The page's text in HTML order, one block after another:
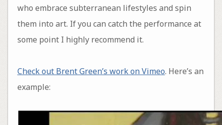
who embrace subterranean lifestyles and spin
them into art. If you can catch the performance at
some point I highly recommend it.
Check out Brent Green’s work on Vimeo. Here’s an
example: